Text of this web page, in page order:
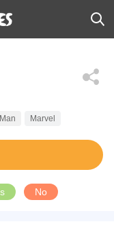
Marvel
No